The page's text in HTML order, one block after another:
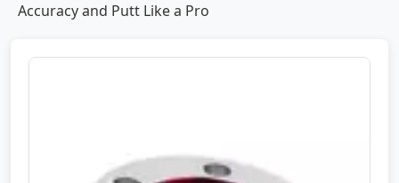
Accuracy and Putt Like a Pro